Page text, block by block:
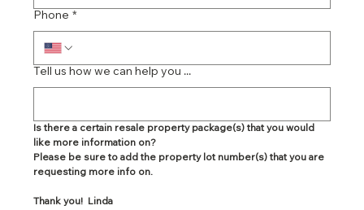
Phone *
Tell us how we can help you ...
Is there a certain resale property package(s) that you would
like more information on?
Please be sure to add the property lot number(s) that you are
requesting more info on.
Thank you!  Linda